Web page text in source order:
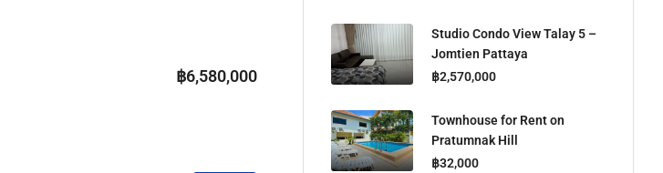
฿6,580,000
Studio Condo View Talay 5 –
Jomtien Pattaya
฿2,570,000
Townhouse for Rent on
Pratumnak Hill
฿32,000